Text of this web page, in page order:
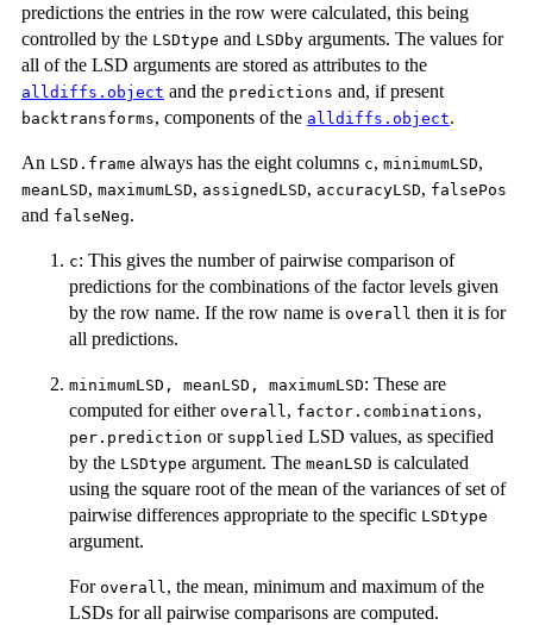
predictions the entries in the row were calculated, this being
controlled by the LSDtype and LSDby arguments. The values for
all of the LSD arguments are stored as attributes to the
alldiffs.object and the predictions and, if present
backtransforms, components of the alldiffs.object.
An LSD.frame always has the eight columns c, minimumLSD,
meanLSD, maximumLSD, assignedLSD, accuracyLSD, falsePos
and falseNeg.
c: This gives the number of pairwise comparison of
predictions for the combinations of the factor levels given
by the row name. If the row name is overall then it is for
all predictions.
minimumLSD, meanLSD, maximumLSD: These are
computed for either overall , factor.combinations,
per.prediction or supplied LSD values, as specified
by the LSDtype argument. The meanLSD is calculated
using the square root of the mean of the variances of set of
pairwise differences appropriate to the specific LSDtype
argument.
For overall , the mean, minimum and maximum of the
LSDs for all pairwise comparisons are computed.